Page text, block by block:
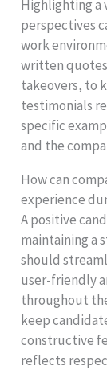
Highlighting a
perspectives
work
written
takeovers, to
testimonials
specific
and the
How can
experience
A positive
maintaining a
should
user-friendly
throughout
keep
constructive
reflects